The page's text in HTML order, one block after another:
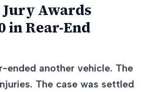
Awards
in Rear-End
ended another vehicle. The
The case was settled